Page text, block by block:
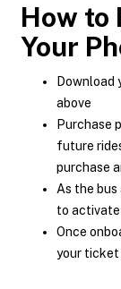
How to
Your
Download
above
Purchase
future
purchase
As the bus
to activate
Once
your ticket